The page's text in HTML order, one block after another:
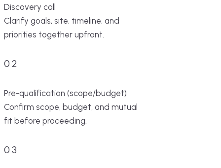
Discovery call
Clarify goals, site, timeline, and
priorities together upfront.
02
Pre-qualification (scope/budget)
Confirm scope, budget, and mutual
fit before proceeding.
03